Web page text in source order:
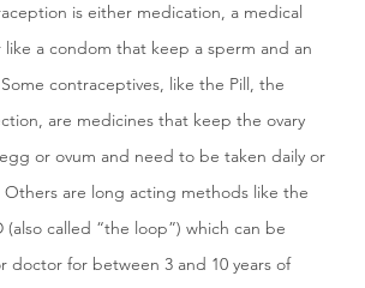
is either medication, a medical
a condom that keep a sperm and an
contraceptives, like the Pill, the
are medicines that keep the ovary
or ovum and need to be taken daily or
Others are long acting methods like the
called “the loop”) which can be
doctor for between 3 and 10 years of